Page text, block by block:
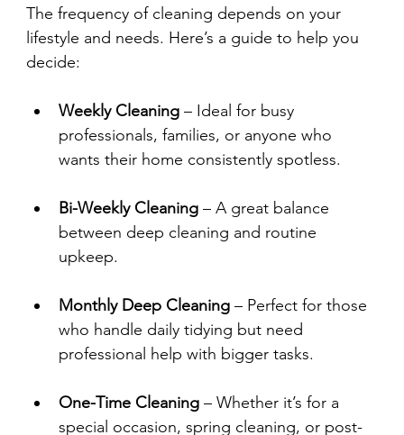
The frequency of cleaning depends on your
lifestyle and needs. Here’s a guide to help you
decide:
Weekly Cleaning – Ideal for busy
professionals, families, or anyone who
wants their home consistently spotless.
Bi-Weekly Cleaning – A great balance
between deep cleaning and routine
upkeep.
Monthly Deep Cleaning – Perfect for those
who handle daily tidying but need
professional help with bigger tasks.
One-Time Cleaning – Whether it’s for a
special occasion, spring cleaning, or post-